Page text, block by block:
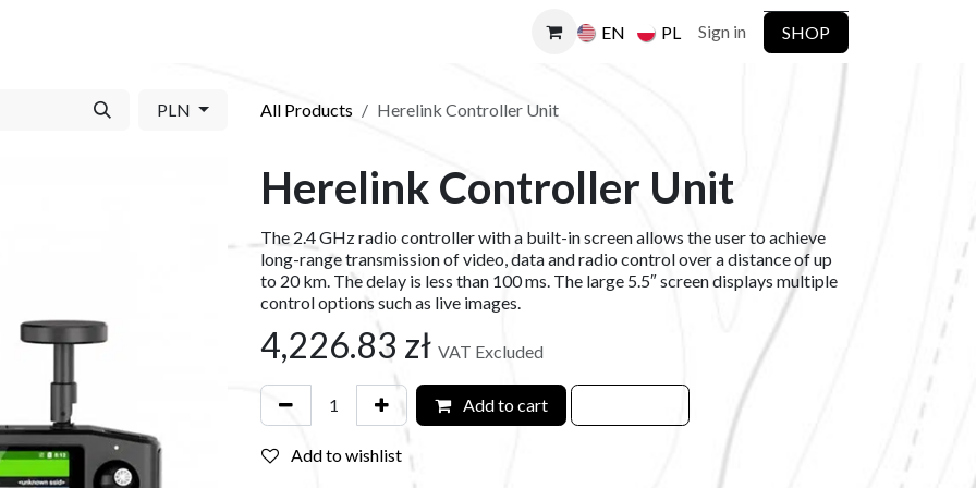
EN PL Sign in SHOP
PLN All Products Herelink Controller Unit
Herelink Controller Unit
The 2.4 GHz radio controller with a built-in screen allows the user to achieve
long-range transmission of video, data and radio control over a distance of up
to 20 km. The delay is less than 100 ms. The large 5.5″ screen displays multiple
control options such as live images.
4,226.83 zł VAT Excluded
Add to cart
Add to wishlist